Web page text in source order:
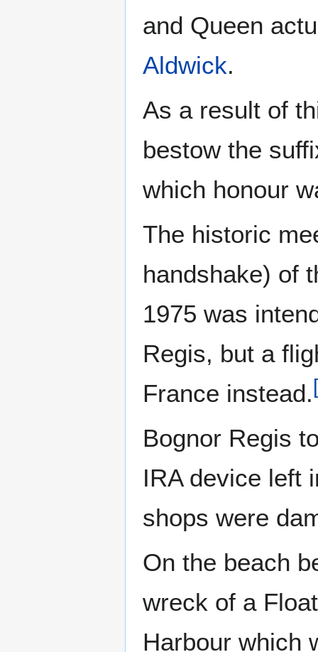
and Queen
Aldwick.
As a result of
bestow the
which honour
The historic
handshake) of
1975 was
Regis, but a
France instead.[
Bognor Regis
IRA device left
shops were
On the beach
wreck of a
Harbour which